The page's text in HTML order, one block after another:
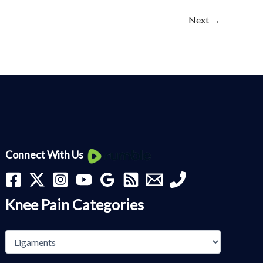
Next →
Connect With Us
Knee Pain Categories
Knee
Categories